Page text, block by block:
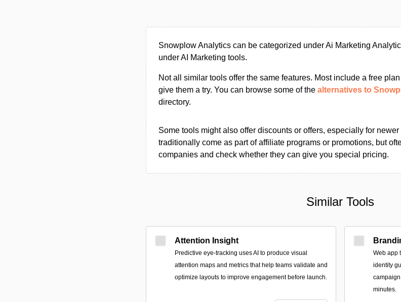
Snowplow Analytics can be categorized under Ai Marketing
under AI Marketing tools.
Not all similar tools offer the same features. Most include a free
give them a try. You can browse some of the alternatives to
directory.
Some tools might also offer discounts or offers, especially for
traditionally come as part of affiliate programs or promotions, but
companies and check whether they can give you special pricing.
Similar Tools
Attention Insight
Predictive eye-tracking uses AI to produce visual
attention maps and metrics that help teams validate and
optimize layouts to improve engagement before launch.
Web app
identity
minutes.